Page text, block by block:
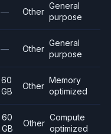
— Other
General
purpose
— Other
General
purpose
60
GB
Other
Memory
optimized
60
GB
Other
Compute
optimized